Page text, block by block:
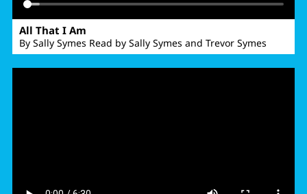
All That I Am
By Sally Symes Read by Sally Symes and Trevor Symes